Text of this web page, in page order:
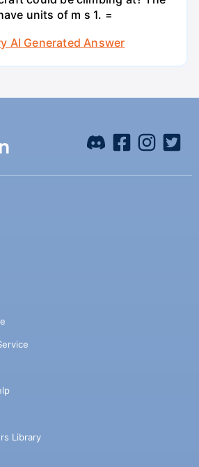
units of m s 1. =
AI Generated Answer
Library